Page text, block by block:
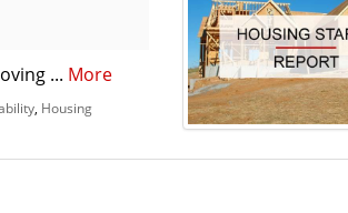
... More
Housing